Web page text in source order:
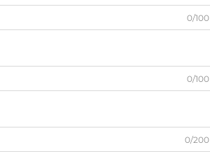
0/100
0/100
0/200